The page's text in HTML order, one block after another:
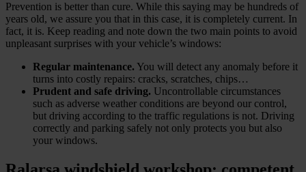
Prevention is better than cure. While this saying may be hundreds of
years old, we assure you that in this case, it is completely current. In
fact, it is. Keep reading and note down the two main points to avoid
unpleasant surprises with your vehicle’s windows:
Regular maintenance. You will detect any anomaly before it
turns into costly repairs: cracks, scratches, chips…
Prudent and safe driving. Uncontrollable circumstances
such as adverse weather conditions are beyond our control,
but driving according to the traffic regulations is not. Driving
correctly and parking safely not only protects you but also
your windows.